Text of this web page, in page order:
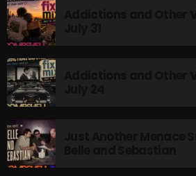
NOW ON AIR
Saturday Fix Mix